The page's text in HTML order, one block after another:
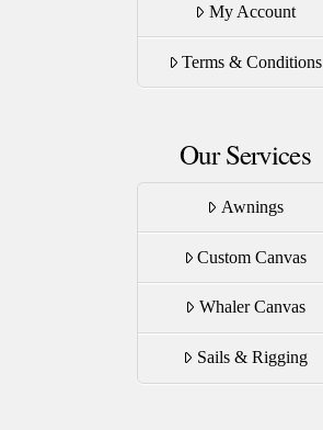
My Account
Terms & Conditions
Our Services
Awnings
Custom Canvas
Whaler Canvas
Sails & Rigging